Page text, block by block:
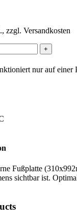
zzgl. Versandkosten
+
nur auf einer
Fußplatte
sichtbar ist.